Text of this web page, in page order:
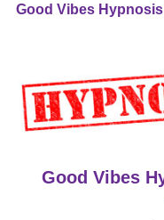
Good Vibes
Good Vibes